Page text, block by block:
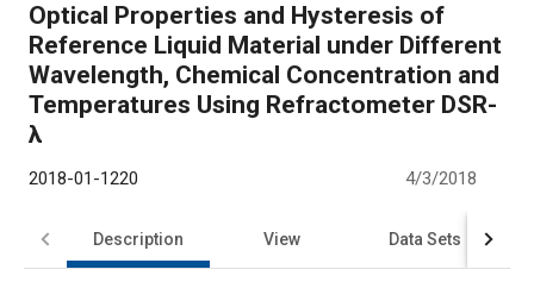
Optical Properties and Hysteresis of
Reference Liquid Material under Different
Wavelength, Chemical Concentration and
Temperatures Using Refractometer DSR-
λ
2018-01-1220 4/3/2018
Description View Data Sets